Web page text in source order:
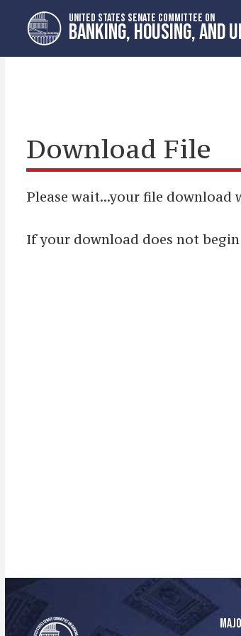
primary
navigation
content
UNITED STATES SENATE COMMITTEE ON
BANKING, HOUSING, AND
Download File
Please wait...your file download
If your download does not